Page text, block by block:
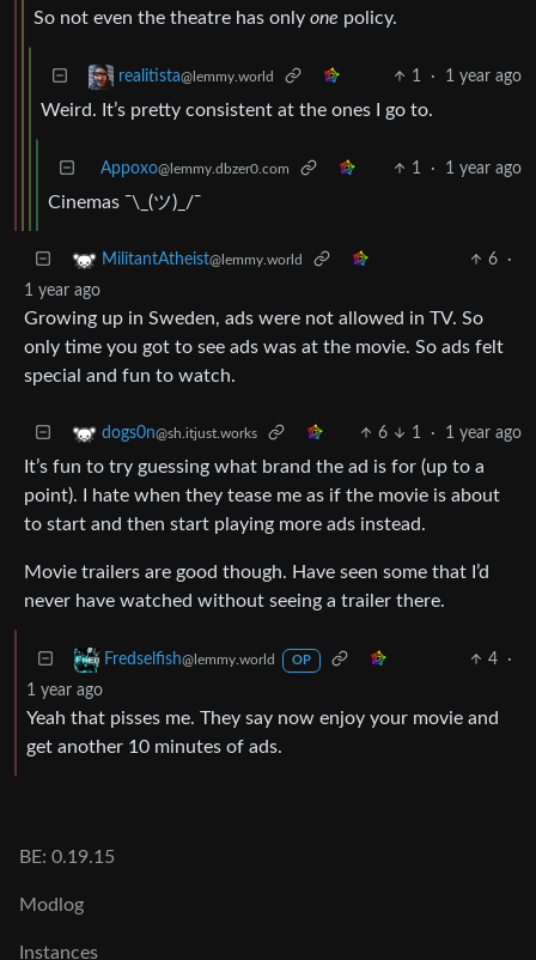
So not even the theatre has only one policy.
realitista@lemmy.world 1 · 1 year ago
Weird. It’s pretty consistent at the ones I go to.
Appoxo@lemmy.dbzer0.com 1 · 1 year ago
Cinemas ¯\_(ツ)_/¯
MilitantAtheist@lemmy.world 6
·
1 year ago
Growing up in Sweden, ads were not allowed in TV. So
only time you got to see ads was at the movie. So ads felt
special and fun to watch.
dogs0n@sh.itjust.works 6 1 · 1 year ago
It’s fun to try guessing what brand the ad is for (up to a
point). I hate when they tease me as if the movie is about
to start and then start playing more ads instead.
Movie trailers are good though. Have seen some that I’d
never have watched without seeing a trailer there.
Fredselfish@lemmy.world OP 4
·
1 year ago
Yeah that pisses me. They say now enjoy your movie and
get another 10 minutes of ads.
BE: 0.19.15
Modlog
Instances